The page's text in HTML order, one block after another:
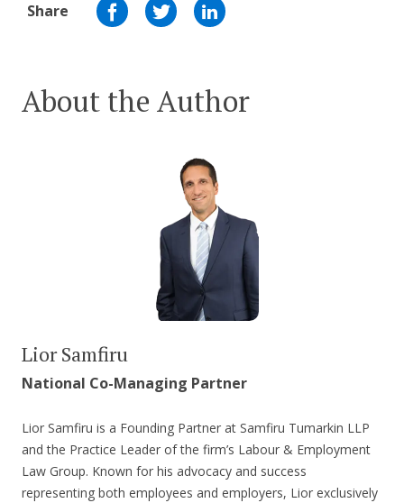
Share
About the Author
Lior Samfiru
National Co-Managing Partner
Lior Samfiru is a Founding Partner at Samfiru Tumarkin LLP
and the Practice Leader of the firm’s Labour & Employment
Law Group. Known for his advocacy and success
representing both employees and employers, Lior exclusively